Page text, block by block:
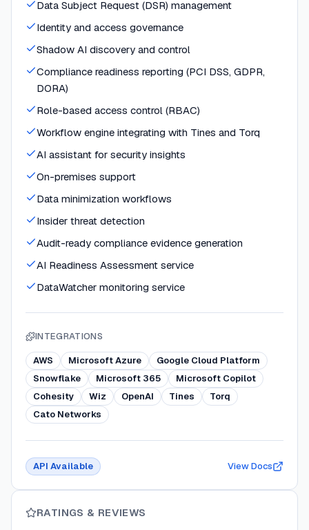
Data Subject Request (DSR) management
Identity and access governance
Shadow AI discovery and control
Compliance readiness reporting (PCI DSS, GDPR,
DORA)
Role-based access control (RBAC)
Workflow engine integrating with Tines and Torq
AI assistant for security insights
On-premises support
Data minimization workflows
Insider threat detection
Audit-ready compliance evidence generation
AI Readiness Assessment service
DataWatcher monitoring service
INTEGRATIONS
AWS Microsoft Azure
Google Cloud Platform
Snowflake
Microsoft 365
Microsoft Copilot
Cohesity
Wiz OpenAI Tines
Torq
Cato Networks
API Available View Docs
RATINGS & REVIEWS